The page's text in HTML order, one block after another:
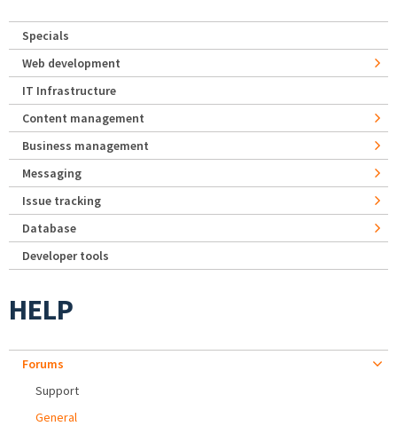
Specials
Web development
IT Infrastructure
Content management
Business management
Messaging
Issue tracking
Database
Developer tools
HELP
Forums
Support
General